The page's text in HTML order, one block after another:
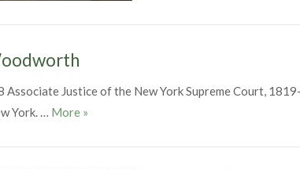
Justice of the New York Supreme Court,
York. … More John Woodworth
»